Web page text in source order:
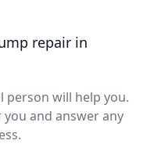
repair in
person will help you.
and answer any